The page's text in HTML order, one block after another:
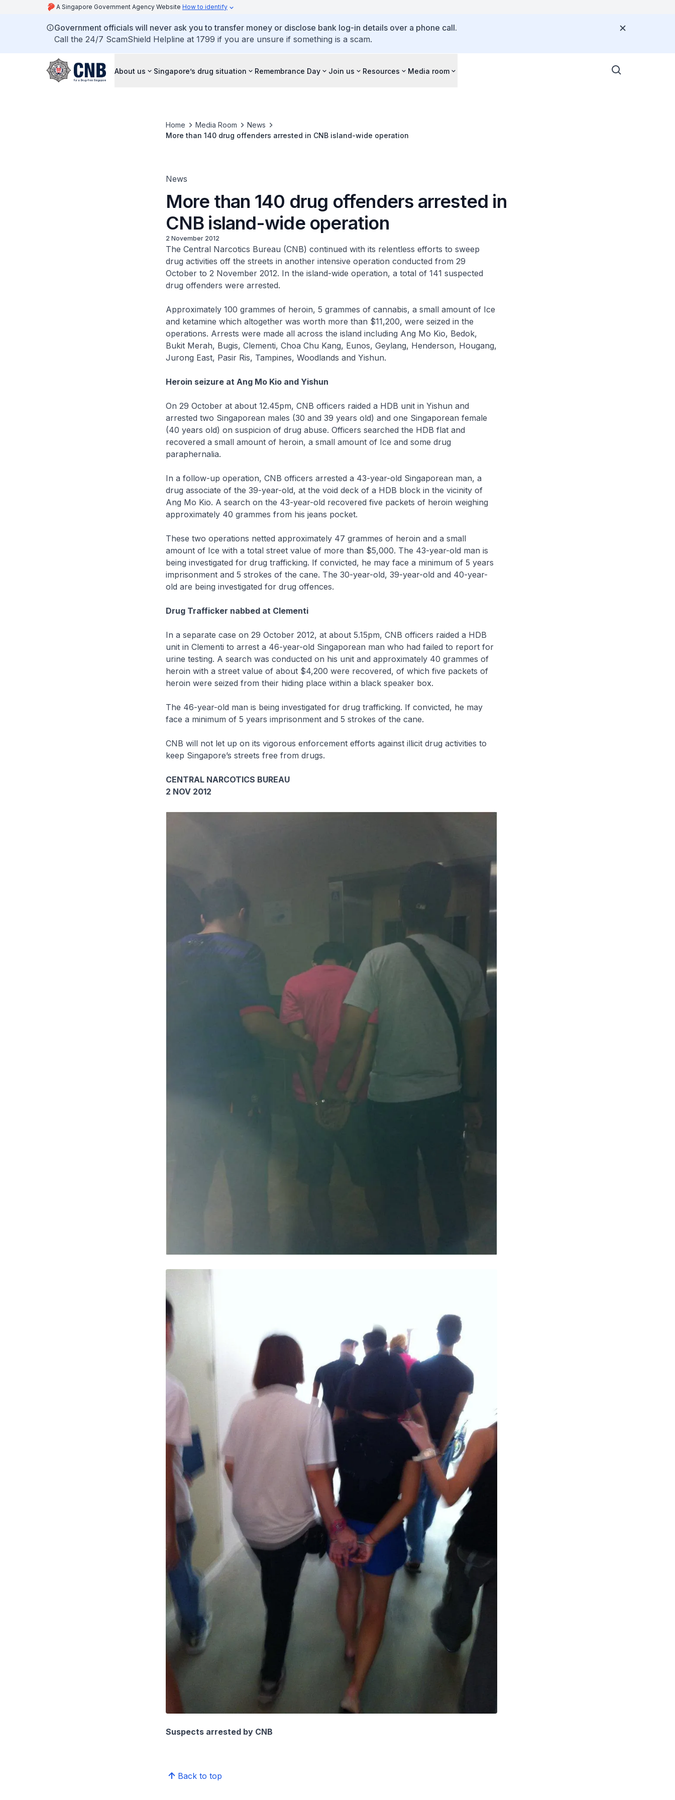
A Singapore Government Agency Website How to identify
Government officials will never ask you to transfer money or disclose bank log-in details over a phone call.
Call the 24/7 ScamShield Helpline at 1799 if you are unsure if something is a scam.
About us Singapore’s drug situation Remembrance Day Join us Resources Media room
Home Media Room
News
More than 140 drug offenders arrested in CNB island-wide operation
News
More than 140 drug offenders arrested in
CNB island-wide operation
2 November 2012
The Central Narcotics Bureau (CNB) continued with its relentless efforts to sweep
drug activities off the streets in another intensive operation conducted from 29
October to 2 November 2012. In the island-wide operation, a total of 141 suspected
drug offenders were arrested.
Approximately 100 grammes of heroin, 5 grammes of cannabis, a small amount of Ice
and ketamine which altogether was worth more than $11,200, were seized in the
operations. Arrests were made all across the island including Ang Mo Kio, Bedok,
Bukit Merah, Bugis, Clementi, Choa Chu Kang, Eunos, Geylang, Henderson, Hougang,
Jurong East, Pasir Ris, Tampines, Woodlands and Yishun.
Heroin seizure at Ang Mo Kio and Yishun
On 29 October at about 12.45pm, CNB officers raided a HDB unit in Yishun and
arrested two Singaporean males (30 and 39 years old) and one Singaporean female
(40 years old) on suspicion of drug abuse. Officers searched the HDB flat and
recovered a small amount of heroin, a small amount of Ice and some drug
paraphernalia.
In a follow-up operation, CNB officers arrested a 43-year-old Singaporean man, a
drug associate of the 39-year-old, at the void deck of a HDB block in the vicinity of
Ang Mo Kio. A search on the 43-year-old recovered five packets of heroin weighing
approximately 40 grammes from his jeans pocket.
These two operations netted approximately 47 grammes of heroin and a small
amount of Ice with a total street value of more than $5,000. The 43-year-old man is
being investigated for drug trafficking. If convicted, he may face a minimum of 5 years
imprisonment and 5 strokes of the cane. The 30-year-old, 39-year-old and 40-year-
old are being investigated for drug offences.
Drug Trafficker nabbed at Clementi
In a separate case on 29 October 2012, at about 5.15pm, CNB officers raided a HDB
unit in Clementi to arrest a 46-year-old Singaporean man who had failed to report for
urine testing. A search was conducted on his unit and approximately 40 grammes of
heroin with a street value of about $4,200 were recovered, of which five packets of
heroin were seized from their hiding place within a black speaker box.
The 46-year-old man is being investigated for drug trafficking. If convicted, he may
face a minimum of 5 years imprisonment and 5 strokes of the cane.
CNB will not let up on its vigorous enforcement efforts against illicit drug activities to
keep Singapore’s streets free from drugs.
CENTRAL NARCOTICS BUREAU
2 NOV 2012
Suspects arrested by CNB
Back to top